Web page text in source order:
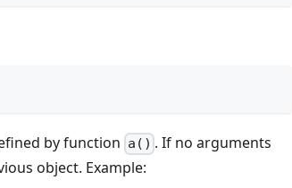
by function a() . If no arguments
object. Example: